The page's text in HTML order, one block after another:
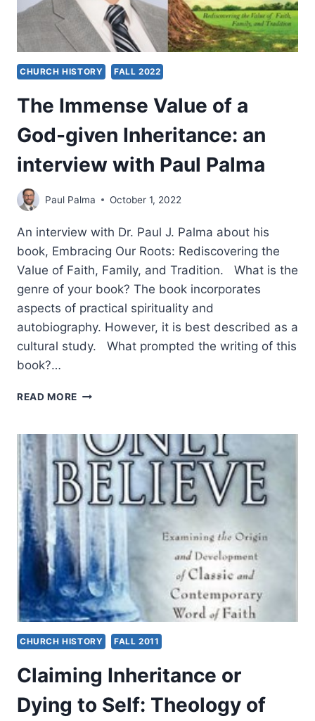
CHURCH HISTORY FALL 2022
The Immense Value of a
God-given Inheritance: an
interview with Paul Palma
Paul Palma October 1, 2022
An interview with Dr. Paul J. Palma about his
book, Embracing Our Roots: Rediscovering the
Value of Faith, Family, and Tradition. What is the
genre of your book? The book incorporates
aspects of practical spirituality and
autobiography. However, it is best described as a
cultural study. What prompted the writing of this
book?…
READ MORE THE
OF
GOD-
GIVEN
INHERITANCE:
AN
INTERVIEW
WITH
PAUL
PALMA
CHURCH HISTORY FALL 2011
Claiming Inheritance or
Dying to Self: Theology of